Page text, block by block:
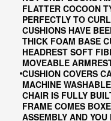
FLATTER COCOON
PERFECTLY TO
CUSHIONS HAVE
THICK FOAM BASE
HEADREST SOFT
MOVEABLE
CUSHION COVERS
MACHINE
CHAIR IS FULLY
FRAME COMES
ASSEMBLY AND